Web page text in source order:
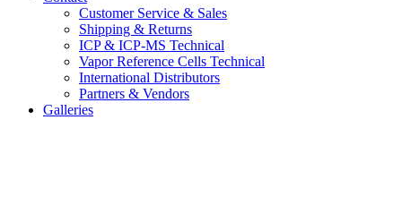
Customer Service & Sales
Shipping & Returns
ICP & ICP-MS Technical
Vapor Reference Cells Technical
International Distributors
Partners & Vendors
Galleries